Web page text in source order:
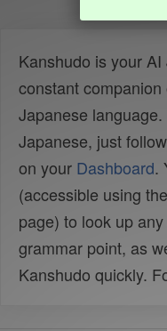
Kanshudo is your
constant
Japanese
Japanese, just
on your Dashboard.
(accessible using the
page) to look up
grammar point, as
Kanshudo quickly.